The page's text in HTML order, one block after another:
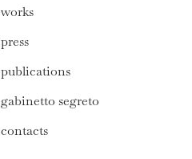
works
press
publications
gabinetto segreto
contacts